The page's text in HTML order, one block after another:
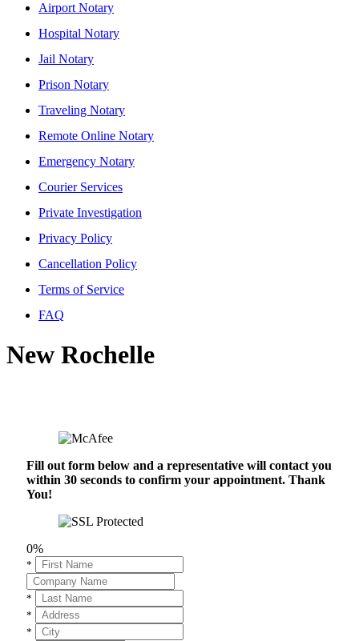
Airport Notary
Hospital Notary
Jail Notary
Prison Notary
Traveling Notary
Remote Online Notary
Emergency Notary
Courier Services
Private Investigation
Privacy Policy
Cancellation Policy
Terms of Service
FAQ
New Rochelle
Fill out form below and a representative will contact you
within 30 seconds to confirm your appointment. Thank
You!
0%
*
*
*
*